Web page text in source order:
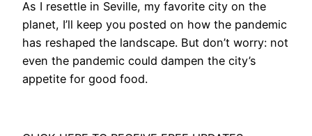
As I resettle in Seville, my favorite city on the
planet, I’ll keep you posted on how the pandemic
has reshaped the landscape. But don’t worry: not
even the pandemic could dampen the city’s
appetite for good food.